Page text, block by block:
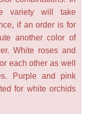
variety will take
if an order is for
another color of
White roses and
each other as well
Purple and pink
for white orchids